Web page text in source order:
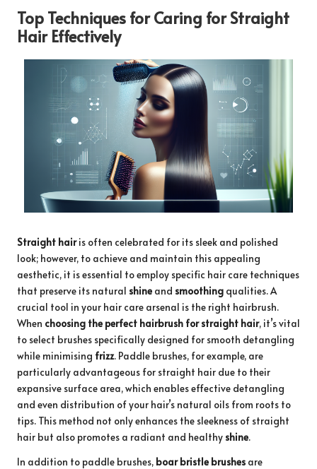
Top Techniques for Caring for Straight
Hair Effectively
Straight hairis often celebrated for its sleek and polished
look; however, to achieve and maintain this appealing
aesthetic, it is essential to employ specific hair care techniques
that preserve its natural shine and smoothing qualities. A
crucial tool in your hair care arsenal is the right hairbrush.
When choosing the perfect hairbrush for straight hair, it’s vital
to select brushes specifically designed for smooth detangling
while minimising frizz. Paddle brushes, for example, are
particularly advantageous for straight hair due to their
expansive surface area, which enables effective detangling
and even distribution of your hair’s natural oils from roots to
tips. This method not only enhances the sleekness of straight
hair but also promotes a radiant and healthy shine.
In addition to paddle brushes, boar bristle brushes are